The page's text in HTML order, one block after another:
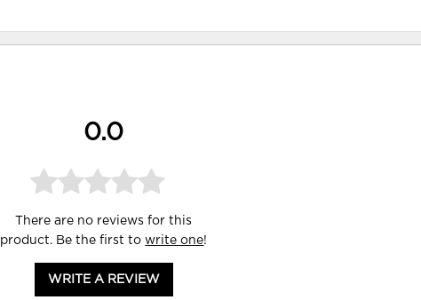
0.0
There are no reviews for this
product. Be the first towrite one!
WRITE A REVIEW